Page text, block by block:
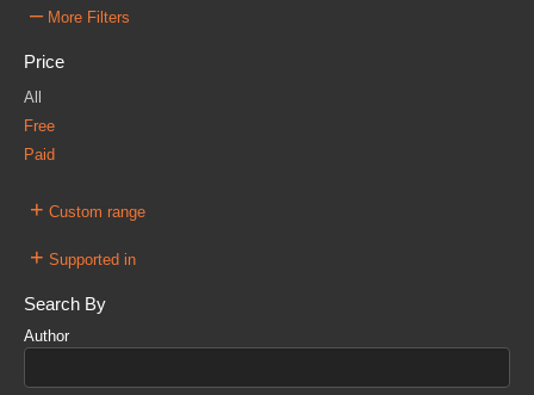
– More Filters
Price
All
Free
Paid
+ Custom range
+ Supported in
Search By
Author